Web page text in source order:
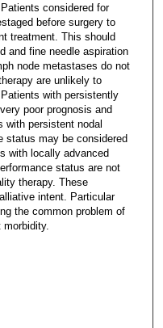
considered for
before surgery to
treatment. This should
and fine needle aspiration
node metastases do not
are unlikely to
with persistently
poor prognosis and
with persistent nodal
status may be considered
with locally advanced
status are not
therapy. These
intent. Particular
the common problem of